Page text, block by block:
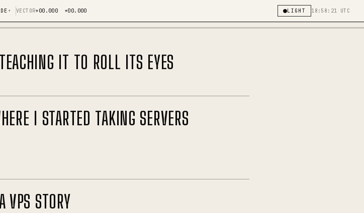
▾ VECTOR+00.000 +00.000 LIGHT 18:58:21 UTC
IT TO ROLL ITS EYES
I STARTED TAKING SERVERS
VPS STORY